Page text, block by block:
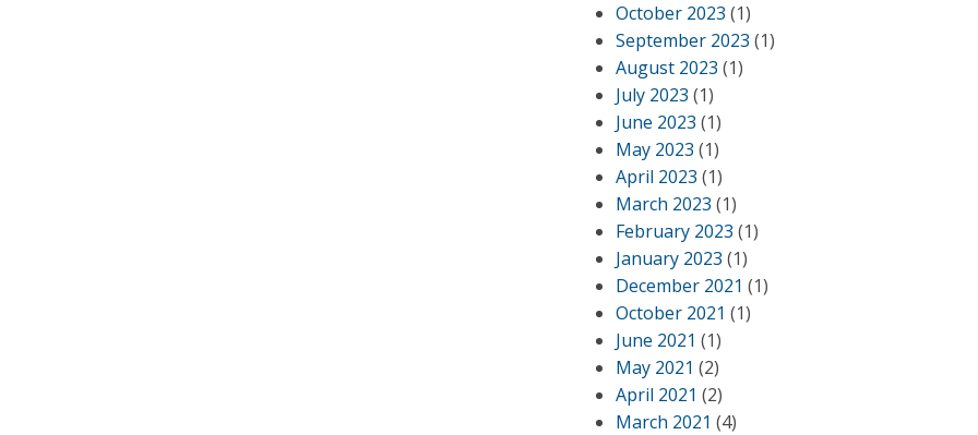
October 2023 (1)
September 2023 (1)
August 2023 (1)
July 2023 (1)
June 2023 (1)
May 2023 (1)
April 2023 (1)
March 2023 (1)
February 2023 (1)
January 2023 (1)
December 2021 (1)
October 2021 (1)
June 2021 (1)
May 2021 (2)
April 2021 (2)
March 2021 (4)